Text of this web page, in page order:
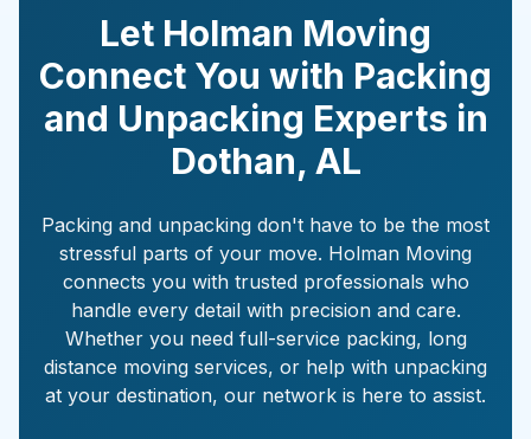
Let Holman Moving
Connect You with Packing
and Unpacking Experts in
Dothan, AL
Packing and unpacking don't have to be the most
stressful parts of your move. Holman Moving
connects you with trusted professionals who
handle every detail with precision and care.
Whether you need full-service packing, long
distance moving services, or help with unpacking
at your destination, our network is here to assist.